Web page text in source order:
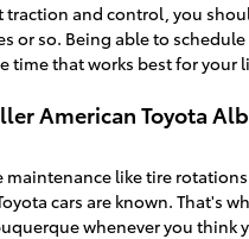
traction and control, you
or so. Being able to
time that works best for your
American Toyota
like tire
cars are known. That's
whenever you think